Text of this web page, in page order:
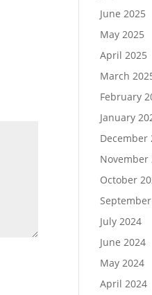
June 2025
May 2025
April 2025
March
February
January
December
November
October
July 2024
June 2024
May 2024
April 2024